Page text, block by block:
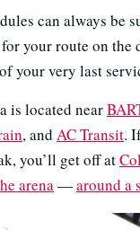
can always be
your route on the
your very last
is located near
, and AC Transit.
you’ll get off at
arena—around a